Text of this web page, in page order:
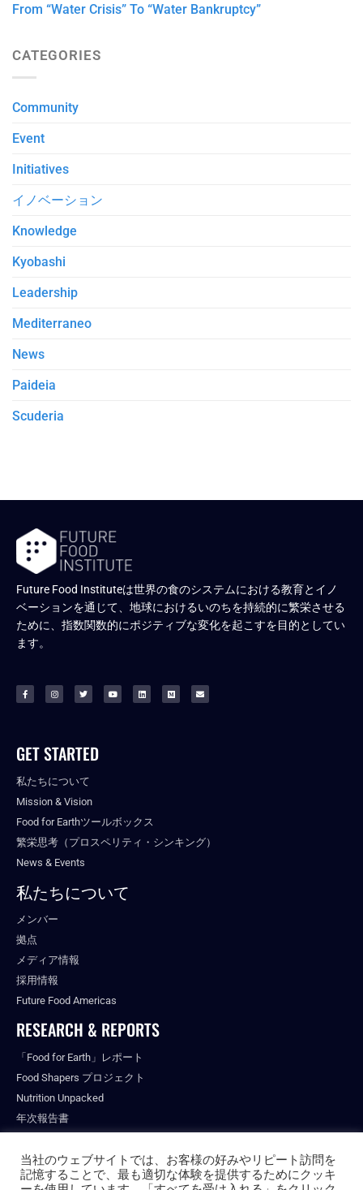
From “Water Crisis” To “Water Bankruptcy”
CATEGORIES
Community
Event
Initiatives
イノベーション
Knowledge
Kyobashi
Leadership
Mediterraneo
News
Paideia
Scuderia
Future Food Instituteは世界の食のシステムにおける教育とイノ
ベーションを通じて、地球におけるいのちを持続的に繁栄させる
ために、指数関数的にポジティブな変化を起こすを目的としてい
ます。
GET STARTED
私たちについて
Mission & Vision
Food for Earthツールボックス
繁栄思考（プロスペリティ・シンキング）
News & Events
私たちについて
メンバー
拠点
メディア情報
採用情報
Future Food Americas
RESEARCH & REPORTS
「Food for Earth」レポート
Food Shapers プロジェクト
Nutrition Unpacked
年次報告書
当社のウェブサイトでは、お客様の好みやリピート訪問を
記憶することで、最も適切な体験を提供するためにクッキ